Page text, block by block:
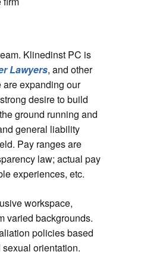
Klinedinst PC is
Lawyers, and other
expanding our
desire to build
ground running and
general liability
Pay ranges are
law; actual pay
experiences, etc.
workspace,
varied backgrounds.
policies based
orientation.